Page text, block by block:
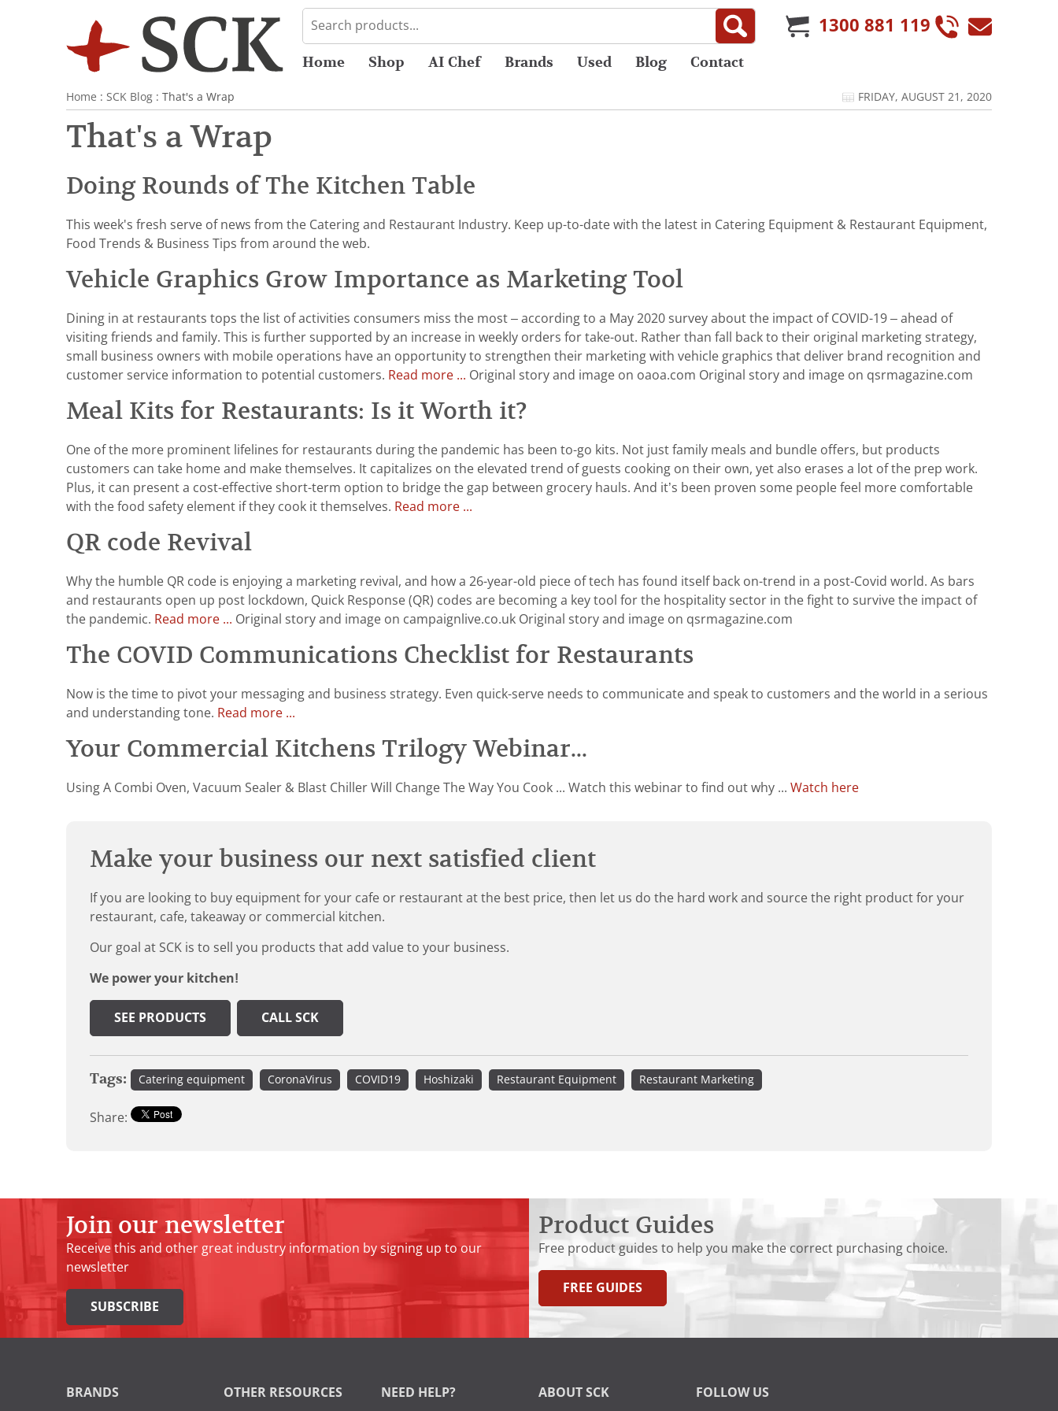
1300 881 119
Home Shop AI Chef Brands Used Blog Contact
Home : SCK Blog : That's a Wrap FRIDAY, AUGUST 21, 2020
That's a Wrap
Doing Rounds of The Kitchen Table
This week's fresh serve of news from the Catering and Restaurant Industry. Keep up-to-date with the latest in Catering Equipment & Restaurant Equipment,
Food Trends & Business Tips from around the web.
Vehicle Graphics Grow Importance as Marketing Tool
Dining in at restaurants tops the list of activities consumers miss the most – according to a May 2020 survey about the impact of COVID-19 – ahead of
visiting friends and family. This is further supported by an increase in weekly orders for take-out. Rather than fall back to their original marketing strategy,
small business owners with mobile operations have an opportunity to strengthen their marketing with vehicle graphics that deliver brand recognition and
customer service information to potential customers. Read more ... Original story and image on oaoa.com Original story and image on qsrmagazine.com
Meal Kits for Restaurants: Is it Worth it?
One of the more prominent lifelines for restaurants during the pandemic has been to-go kits. Not just family meals and bundle offers, but products
customers can take home and make themselves. It capitalizes on the elevated trend of guests cooking on their own, yet also erases a lot of the prep work.
Plus, it can present a cost-effective short-term option to bridge the gap between grocery hauls. And it’s been proven some people feel more comfortable
with the food safety element if they cook it themselves. Read more ...
QR code Revival
Why the humble QR code is enjoying a marketing revival, and how a 26-year-old piece of tech has found itself back on-trend in a post-Covid world. As bars
and restaurants open up post lockdown, Quick Response (QR) codes are becoming a key tool for the hospitality sector in the fight to survive the impact of
the pandemic. Read more ... Original story and image on campaignlive.co.uk Original story and image on qsrmagazine.com
The COVID Communications Checklist for Restaurants
Now is the time to pivot your messaging and business strategy. Even quick-serve needs to communicate and speak to customers and the world in a serious
and understanding tone. Read more ...
Your Commercial Kitchens Trilogy Webinar...
Using A Combi Oven, Vacuum Sealer & Blast Chiller Will Change The Way You Cook ... Watch this webinar to find out why ... Watch here
Make your business our next satisfied client
If you are looking to buy equipment for your cafe or restaurant at the best price, then let us do the hard work and source the right product for your
restaurant, cafe, takeaway or commercial kitchen.
Our goal at SCK is to sell you products that add value to your business.
We power your kitchen!
SEE PRODUCTS CALL SCK
Tags: Catering equipment CoronaVirus COVID19 Hoshizaki Restaurant Equipment Restaurant Marketing
Share:
Join our newsletter
Receive this and other great industry information by signing up to our
newsletter
SUBSCRIBE
Product Guides
Free product guides to help you make the correct purchasing choice.
FREE GUIDES
BRANDS OTHER RESOURCES NEED HELP? ABOUT SCK FOLLOW US